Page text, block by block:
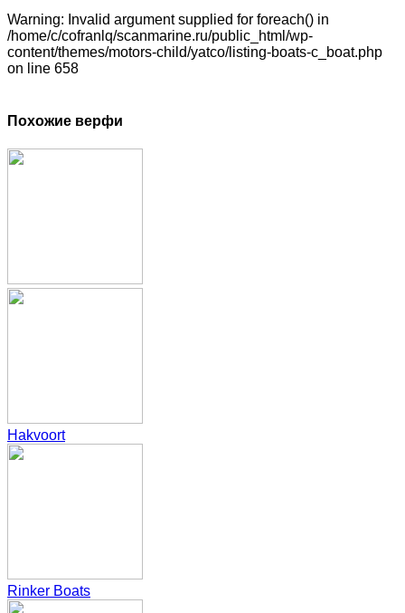
Warning: Invalid argument supplied for foreach() in
/home/c/cofranlq/scanmarine.ru/public_html/wp-
content/themes/motors-child/yatco/listing-boats-c_boat.php
on line 658
Похожие верфи
Hakvoort
Rinker Boats